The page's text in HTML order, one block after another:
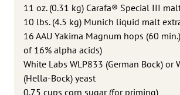
11 oz. (0.31 kg) Carafa® Special III
10 lbs. (4.5 kg) Munich liquid malt
16 AAU Yakima Magnum hops (60
of 16% alpha acids)
White Labs WLP833 (German Bock) or
(Hella-Bock) yeast
0.75 cups corn sugar (for priming)